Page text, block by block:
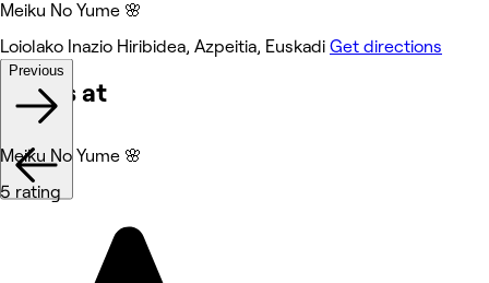
Meiku No Yume 🌸
Loiolako Inazio Hiribidea, Azpeitia, Euskadi Get directions
Works at
Previous
Meiku No Yume 🌸
5 rating